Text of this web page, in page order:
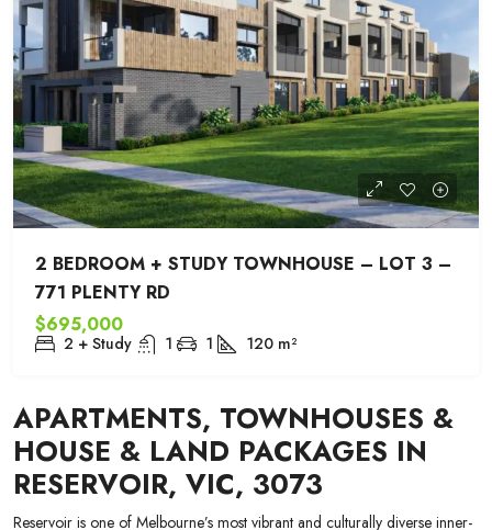
2 BEDROOM + STUDY TOWNHOUSE – LOT 3 –
771 PLENTY RD
$695,000
2 + Study 1 1 120 m²
APARTMENTS, TOWNHOUSES &
HOUSE & LAND PACKAGES IN
RESERVOIR, VIC, 3073
Reservoir is one of Melbourne’s most vibrant and culturally diverse inner-